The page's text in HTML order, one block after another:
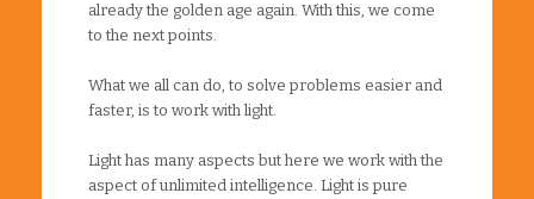
already the golden age again. With this, we come
to the next points.
What we all can do, to solve problems easier and
faster, is to work with light.
Light has many aspects but here we work with the
aspect of unlimited intelligence. Light is pure